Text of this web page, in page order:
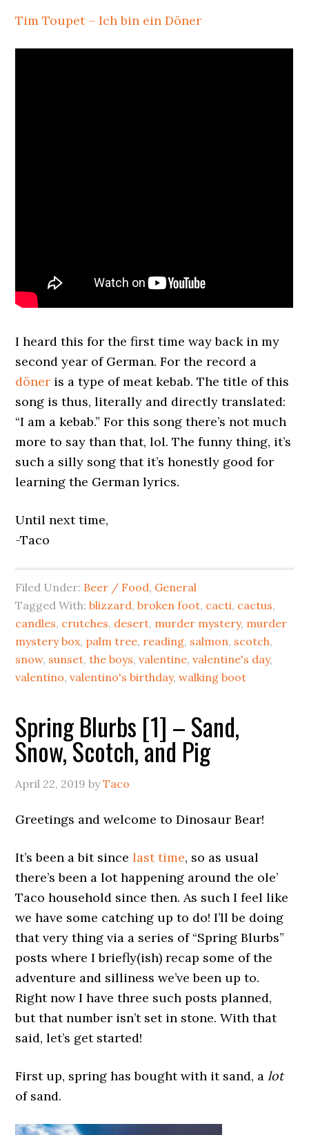
Tim Toupet – Ich bin ein Döner
I heard this for the first time way back in my
second year of German. For the record a
döner is a type of meat kebab. The title of this
song is thus, literally and directly translated:
“I am a kebab.” For this song there’s not much
more to say than that, lol. The funny thing, it’s
such a silly song that it’s honestly good for
learning the German lyrics.
Until next time,
-Taco
Filed Under: Beer / Food, General
Tagged With:blizzard,broken foot, cacti, cactus,
candles, crutches, desert, murder mystery, murder
mystery box, palm tree, reading, salmon, scotch,
snow, sunset,the boys,valentine,valentine's day,
valentino,valentino's birthday,walking boot
Spring Blurbs [1] – Sand,
Snow, Scotch, and Pig
April 22, 2019 byTaco
Greetings and welcome to Dinosaur Bear!
It’s been a bit sincelast time, so as usual
there’s been a lot happening around the ole’
Taco household since then. As such I feel like
we have some catching up to do! I’ll be doing
that very thing via a series of “Spring Blurbs”
posts where I briefly(ish) recap some of the
adventure and silliness we’ve been up to.
Right now I have three such posts planned,
but that number isn’t set in stone. With that
said, let’s get started!
First up, spring has bought with it sand, alot
of sand.